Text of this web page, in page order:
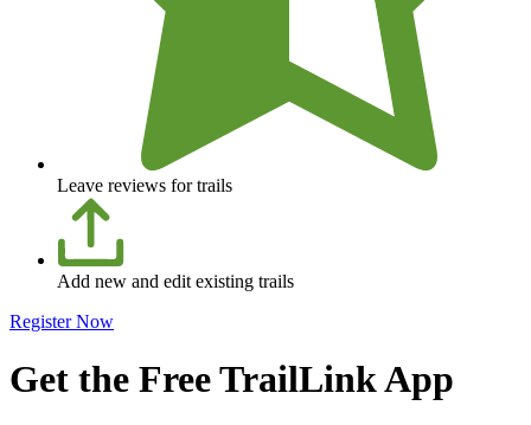
Leave reviews for trails
Add new and edit existing trails
Register Now
Get the Free TrailLink App